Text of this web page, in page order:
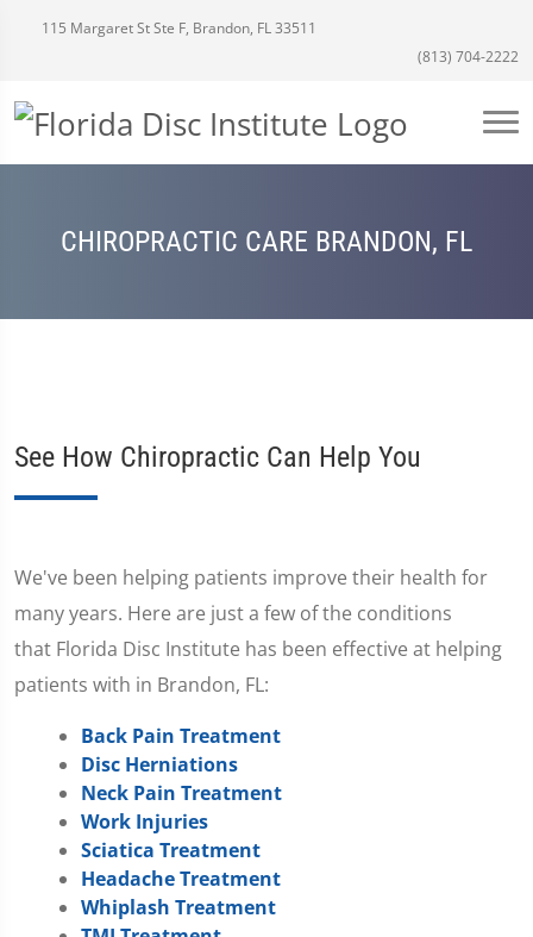
115 Margaret St Ste F, Brandon, FL 33511
(813) 704-2222
CHIROPRACTIC CARE BRANDON, FL
See How Chiropractic Can Help You
We've been helping patients improve their health for
many years. Here are just a few of the conditions
that Florida Disc Institute has been effective at helping
patients with in Brandon, FL:
Back Pain Treatment
Disc Herniations
Neck Pain Treatment
Work Injuries
Sciatica Treatment
Headache Treatment
Whiplash Treatment